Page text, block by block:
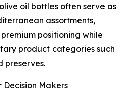
oil bottles often serve as
assortments,
positioning while
product categories such
preserves.
Makers